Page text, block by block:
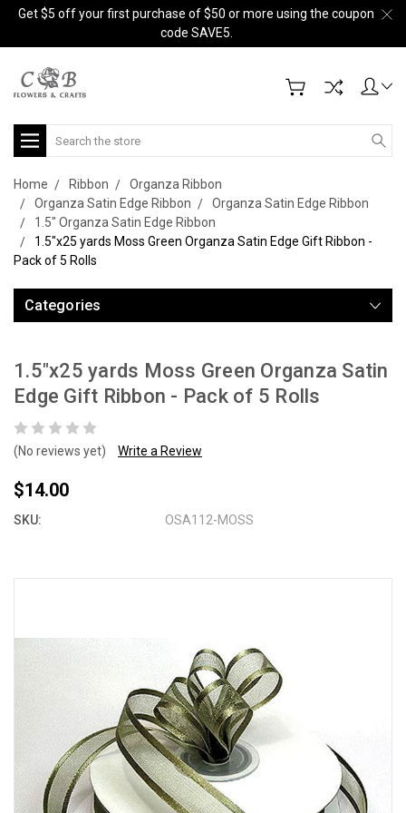
Get $5 off your first purchase of $50 or more using the coupon
code SAVE5.
Search
Home Ribbon
Organza Ribbon
Organza Satin Edge Ribbon
Organza Satin Edge Ribbon
1.5" Organza Satin Edge Ribbon
1.5"x25 yards Moss Green Organza Satin Edge Gift Ribbon -
Pack of 5 Rolls
Categories
1.5"x25 yards Moss Green Organza Satin
Edge Gift Ribbon - Pack of 5 Rolls
(No reviews yet) Write a Review
$14.00
SKU: OSA112-MOSS